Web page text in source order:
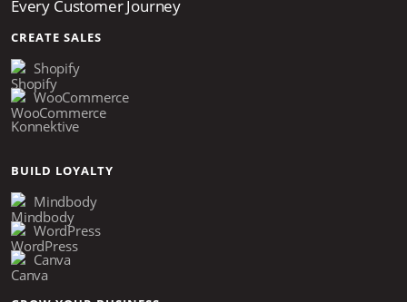
Every Customer Journey
CREATE SALES
Shopify
WooCommerce
Konnektive
BUILD LOYALTY
Mindbody
WordPress
Canva